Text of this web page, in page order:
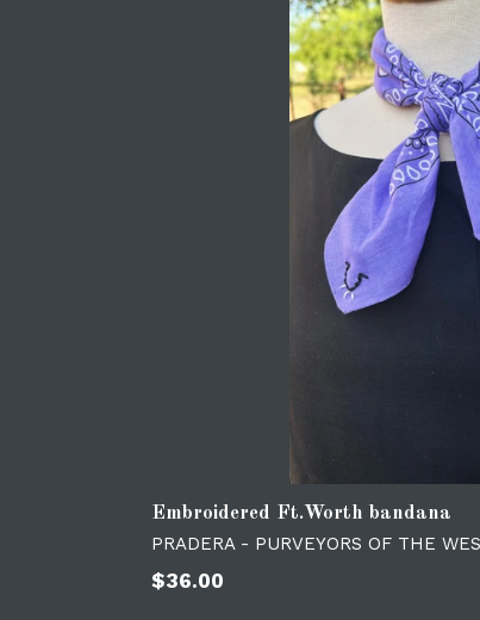
Embroidered Ft.Worth bandana
PRADERA - PURVEYORS OF THE
Regular
$36.00